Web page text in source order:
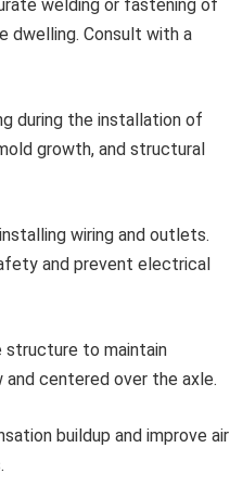
welding or fastening of
dwelling. Consult with a
during the installation of
growth, and structural
wiring and outlets.
and prevent electrical
to maintain
centered over the axle.
buildup and improve air